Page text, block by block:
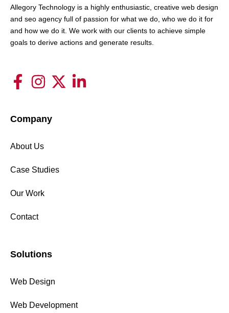
Allegory Technology is a highly enthusiastic, creative web design
and seo agency full of passion for what we do, who we do it for
and how we do it. We work with our clients to achieve simple
goals to derive actions and generate results.
Company
About Us
Case Studies
Our Work
Contact
Solutions
Web Design
Web Development